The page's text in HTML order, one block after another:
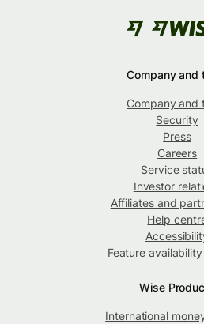
Company and
Company and
Security
Press
Careers
Service
Investor
Affiliates and
Help
Feature
Wise
International